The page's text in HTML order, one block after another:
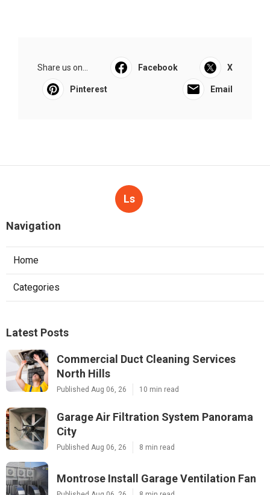
Share us on... Facebook X
Pinterest Email
Ls
Navigation
Home
Categories
Latest Posts
Commercial Duct Cleaning Services
North Hills
Published Aug 06, 26 10 min read
Garage Air Filtration System Panorama
City
Published Aug 06, 26 8 min read
Montrose Install Garage Ventilation Fan